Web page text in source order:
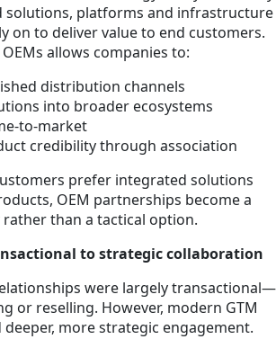
solutions, platforms and infrastructure
on to deliver value to end customers.
allows companies to:
distribution channels
into broader ecosystems
to-market
credibility through association
prefer integrated solutions
OEM partnerships become a
than a tactical option.
to strategic collaboration
were largely transactional—
or reselling. However, modern GTM
more strategic engagement.